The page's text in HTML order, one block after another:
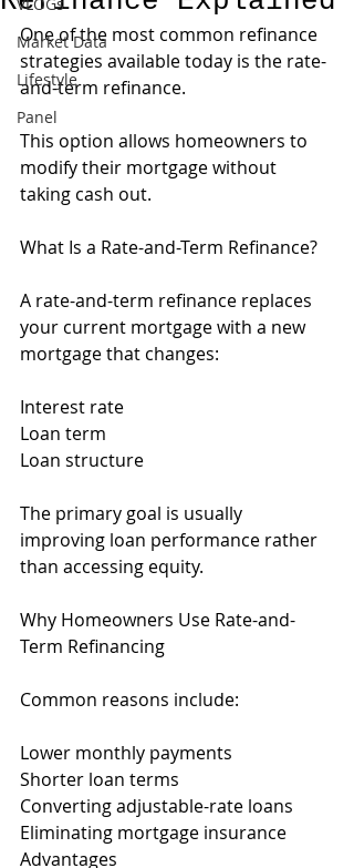
Market Data
Lifestyle
Panel
One of the most common refinance
strategies available today is the rate-
and-term refinance.
This option allows homeowners to
modify their mortgage without
taking cash out.
What Is a Rate-and-Term Refinance?
A rate-and-term refinance replaces
your current mortgage with a new
mortgage that changes:
Interest rate
Loan term
Loan structure
The primary goal is usually
improving loan performance rather
than accessing equity.
Why Homeowners Use Rate-and-
Term Refinancing
Common reasons include:
Lower monthly payments
Shorter loan terms
Converting adjustable-rate loans
Eliminating mortgage insurance
Advantages